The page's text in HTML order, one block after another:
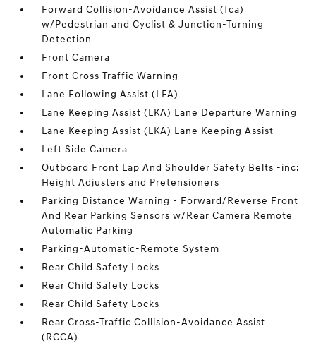
Forward Collision-Avoidance Assist (fca)
w/Pedestrian and Cyclist & Junction-Turning
Detection
Front Camera
Front Cross Traffic Warning
Lane Following Assist (LFA)
Lane Keeping Assist (LKA) Lane Departure Warning
Lane Keeping Assist (LKA) Lane Keeping Assist
Left Side Camera
Outboard Front Lap And Shoulder Safety Belts -inc:
Height Adjusters and Pretensioners
Parking Distance Warning - Forward/Reverse Front
And Rear Parking Sensors w/Rear Camera Remote
Automatic Parking
Parking-Automatic-Remote System
Rear Child Safety Locks
Rear Child Safety Locks
Rear Child Safety Locks
Rear Cross-Traffic Collision-Avoidance Assist
(RCCA)